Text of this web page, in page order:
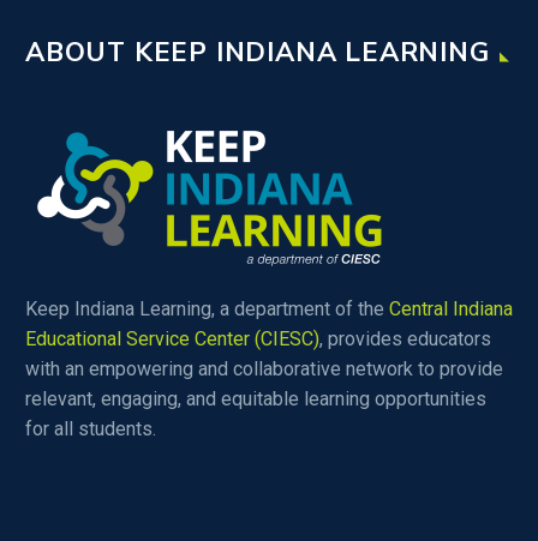
ABOUT KEEP INDIANA LEARNING
Keep Indiana Learning, a department of the Central Indiana
Educational Service Center (CIESC), provides educators
with an empowering and collaborative network to provide
relevant, engaging, and equitable learning opportunities
for all students.